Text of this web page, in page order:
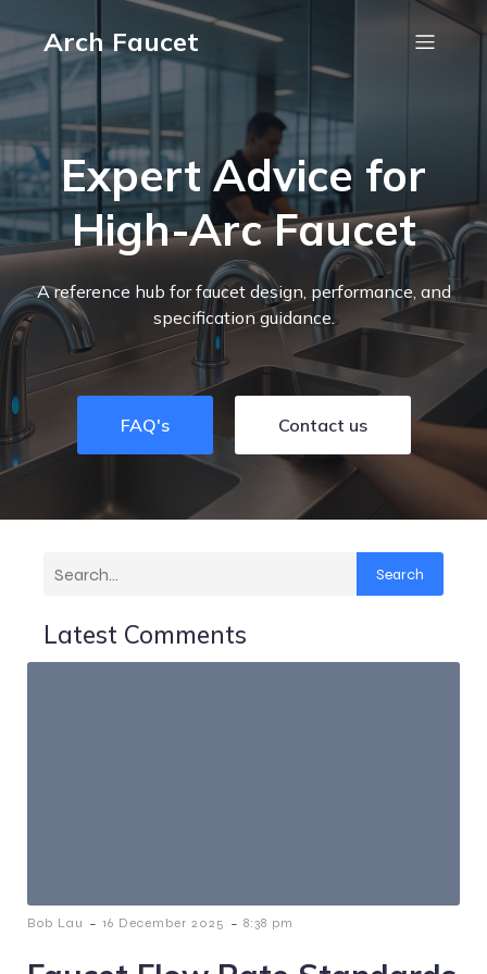
Arch Faucet
Expert Advice for
High-Arc Faucet
A reference hub for faucet design, performance, and
specification guidance.
FAQ's Contact us
Search
Latest Comments
Bob Lau - 16 December 2025 - 8:38 pm